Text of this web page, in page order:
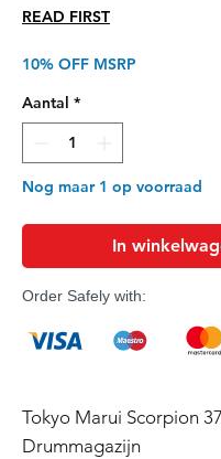
READ FIRST
10% OFF MSRP
Aantal *
Nog maar 1 op voorraad
In
Order Safely with:
Tokyo Marui Scorpion
Drummagazijn